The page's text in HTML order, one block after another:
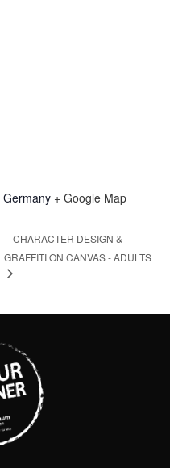
Germany + Google Map
CHARACTER DESIGN &
GRAFFITI ON CANVAS - ADULTS